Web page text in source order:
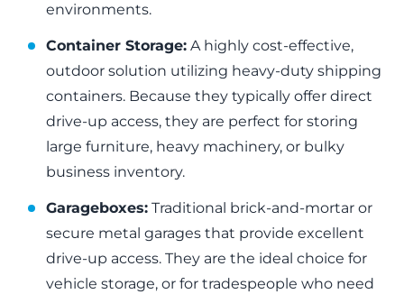
environments.
Container Storage: A highly cost-effective,
outdoor solution utilizing heavy-duty shipping
containers. Because they typically offer direct
drive-up access, they are perfect for storing
large furniture, heavy machinery, or bulky
business inventory.
Garageboxes: Traditional brick-and-mortar or
secure metal garages that provide excellent
drive-up access. They are the ideal choice for
vehicle storage, or for tradespeople who need